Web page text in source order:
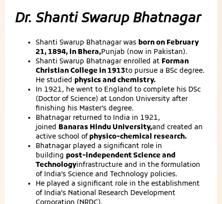
Dr. Shanti Swarup Bhatnagar
Shanti Swarup Bhatnagar was born on February
21, 1894, in Bhera,Punjab (now in Pakistan).
Shanti Swarup Bhatnagar enrolled at Forman
Christian College in 1913to pursue a BSc degree.
He studied physics and chemistry.
In 1921, he went to England to complete his DSc
(Doctor of Science) at London University after
finishing his Master’s degree.
Bhatnagar returned to India in 1921,
joined Banaras Hindu University,and created an
active school ofphysico-chemical research.
Bhatnagar played a significant role in
building post-independent Science and
Technologyinfrastructure and in the formulation
of India’s Science and Technology policies.
He played a significant role in the establishment
of India’s National Research Development